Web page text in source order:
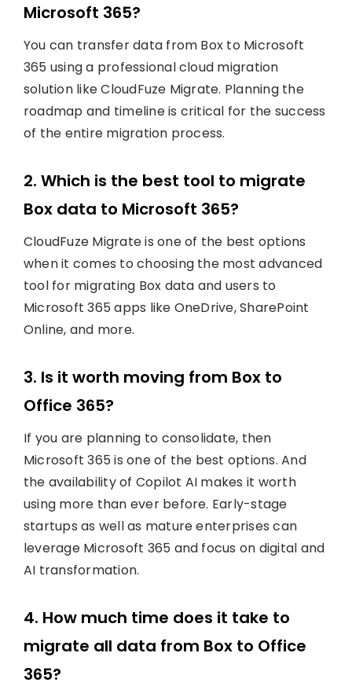
Microsoft 365?
You can transfer data from Box to Microsoft
365 using a professional cloud migration
solution like CloudFuze Migrate. Planning the
roadmap and timeline is critical for the success
of the entire migration process.
2. Which is the best tool to migrate
Box data to Microsoft 365?
CloudFuze Migrate is one of the best options
when it comes to choosing the most advanced
tool for migrating Box data and users to
Microsoft 365 apps like OneDrive, SharePoint
Online, and more.
3. Is it worth moving from Box to
Office 365?
If you are planning to consolidate, then
Microsoft 365 is one of the best options. And
the availability of Copilot AI makes it worth
using more than ever before. Early-stage
startups as well as mature enterprises can
leverage Microsoft 365 and focus on digital and
AI transformation.
4. How much time does it take to
migrate all data from Box to Office
365?